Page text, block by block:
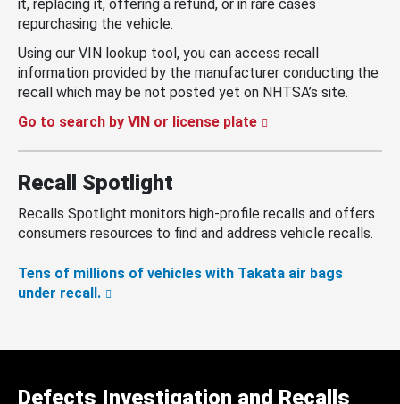
it, replacing it, offering a refund, or in rare cases
repurchasing the vehicle.
Using our VIN lookup tool, you can access recall
information provided by the manufacturer conducting the
recall which may be not posted yet on NHTSA’s site.
Go to search by VIN or license plate
Recall Spotlight
Recalls Spotlight monitors high-profile recalls and offers
consumers resources to find and address vehicle recalls.
Tens of millions of vehicles with Takata air bags
under recall.
Defects Investigation and Recalls